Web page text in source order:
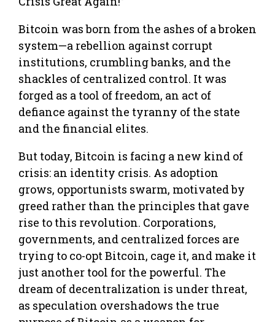
Bitcoin was born from the ashes of a broken
system—a rebellion against corrupt
institutions, crumbling banks, and the
shackles of centralized control. It was
forged as a tool of freedom, an act of
defiance against the tyranny of the state
and the financial elites.
But today, Bitcoin is facing a new kind of
crisis: an identity crisis. As adoption
grows, opportunists swarm, motivated by
greed rather than the principles that gave
rise to this revolution. Corporations,
governments, and centralized forces are
trying to co-opt Bitcoin, cage it, and make it
just another tool for the powerful. The
dream of decentralization is under threat,
as speculation overshadows the true